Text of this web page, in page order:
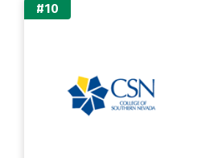
#10